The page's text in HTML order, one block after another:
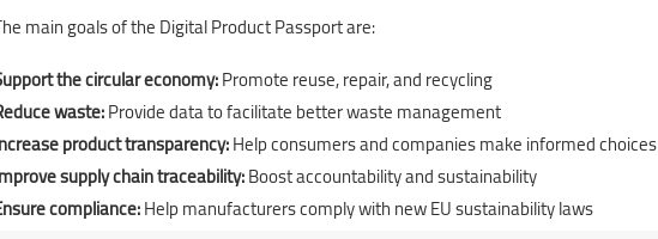
main goals of the Digital Product Passport are:
the circular economy:Promote reuse, repair, and recycling
waste:Provide data to facilitate better waste management
product transparency:Help consumers and companies make informed choices
supply chain traceability:Boost accountability and sustainability
compliance:Help manufacturers comply with new EU sustainability laws